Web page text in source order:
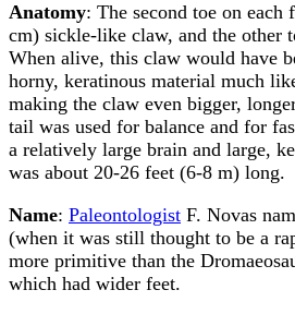
Anatomy: The second toe on each
cm) sickle-like claw, and the other
When alive, this claw would have
horny, keratinous material much
making the claw even bigger,
tail was used for balance and for
a relatively large brain and large,
was about 20-26 feet (6-8 m) long.
Name: Paleontologist F. Novas
(when it was still thought to be a
more primitive than the
which had wider feet.